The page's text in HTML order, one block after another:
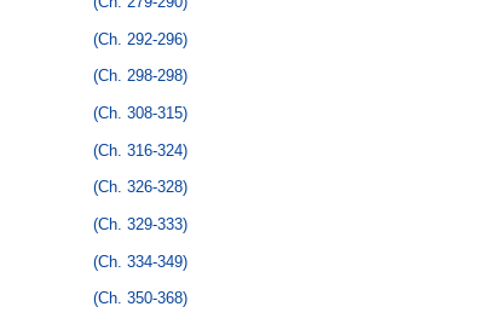
(Ch. 292-296)
(Ch. 298-298)
(Ch. 308-315)
(Ch. 316-324)
(Ch. 326-328)
(Ch. 329-333)
(Ch. 334-349)
(Ch. 350-368)